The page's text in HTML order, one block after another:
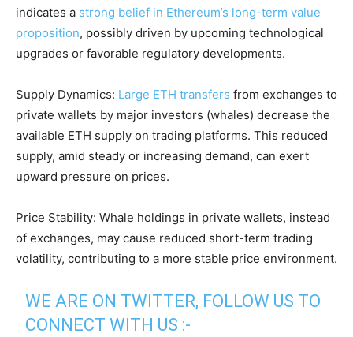
indicates a strong belief in Ethereum’s long-term value
proposition, possibly driven by upcoming technological
upgrades or favorable regulatory developments.
Supply Dynamics: Large ETH transfers from exchanges to
private wallets by major investors (whales) decrease the
available ETH supply on trading platforms. This reduced
supply, amid steady or increasing demand, can exert
upward pressure on prices.
Price Stability: Whale holdings in private wallets, instead
of exchanges, may cause reduced short-term trading
volatility, contributing to a more stable price environment.
WE ARE ON TWITTER, FOLLOW US TO
CONNECT WITH US :-